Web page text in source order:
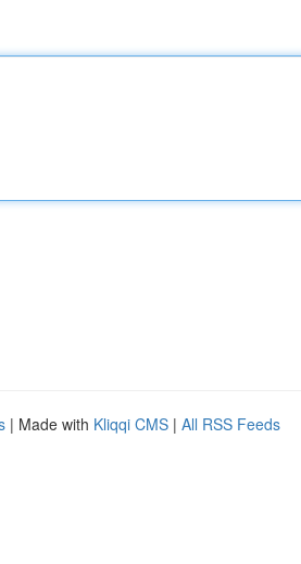
| Made with Kliqqi CMS | All RSS Feeds